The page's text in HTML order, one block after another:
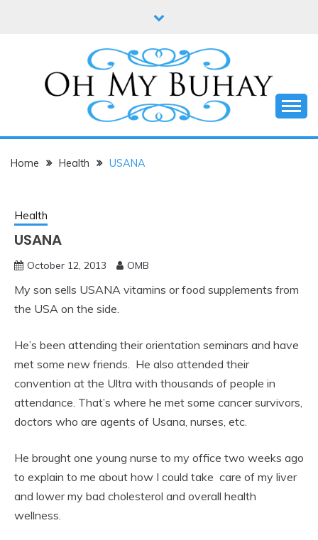
OH MY BUHAY
Tan-Yee
Home Health USANA
Health
USANA
October 12, 2013 OMB
My son sells USANA vitamins or food supplements from
the USA on the side.
He’s been attending their orientation seminars and have
met some new friends. He also attended their
convention at the Ultra with thousands of people in
attendance. That’s where he met some cancer survivors,
doctors who are agents of Usana, nurses, etc.
He brought one young nurse to my office two weeks ago
to explain to me about how I could take care of my liver
and lower my bad cholesterol and overall health
wellness.